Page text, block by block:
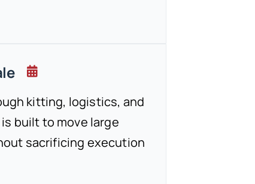
kitting, logistics, and
built to move large
sacrificing execution